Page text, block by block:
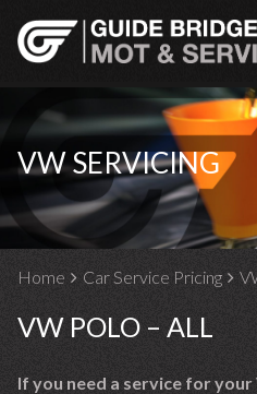
VW SERVICING
Home Car Service Pricing
VW POLO – ALL
If you need a service for